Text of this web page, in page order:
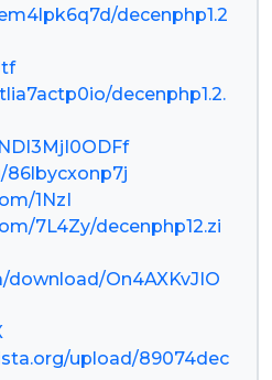
decenphp1.2
decenphp1.2.
86lbycxonp7j
1NzI
7L4Zy/decenphp12.zi
On4AXKvJIO
upload/89074dec